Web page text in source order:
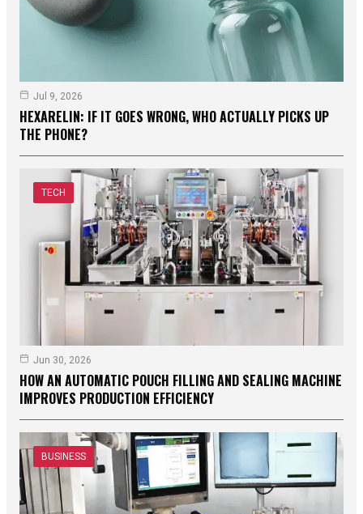
Jul 9, 2026
HEXARELIN: IF IT GOES WRONG, WHO ACTUALLY PICKS UP
THE PHONE?
TECH
Jun 30, 2026
HOW AN AUTOMATIC POUCH FILLING AND SEALING MACHINE
IMPROVES PRODUCTION EFFICIENCY
BUSINESS